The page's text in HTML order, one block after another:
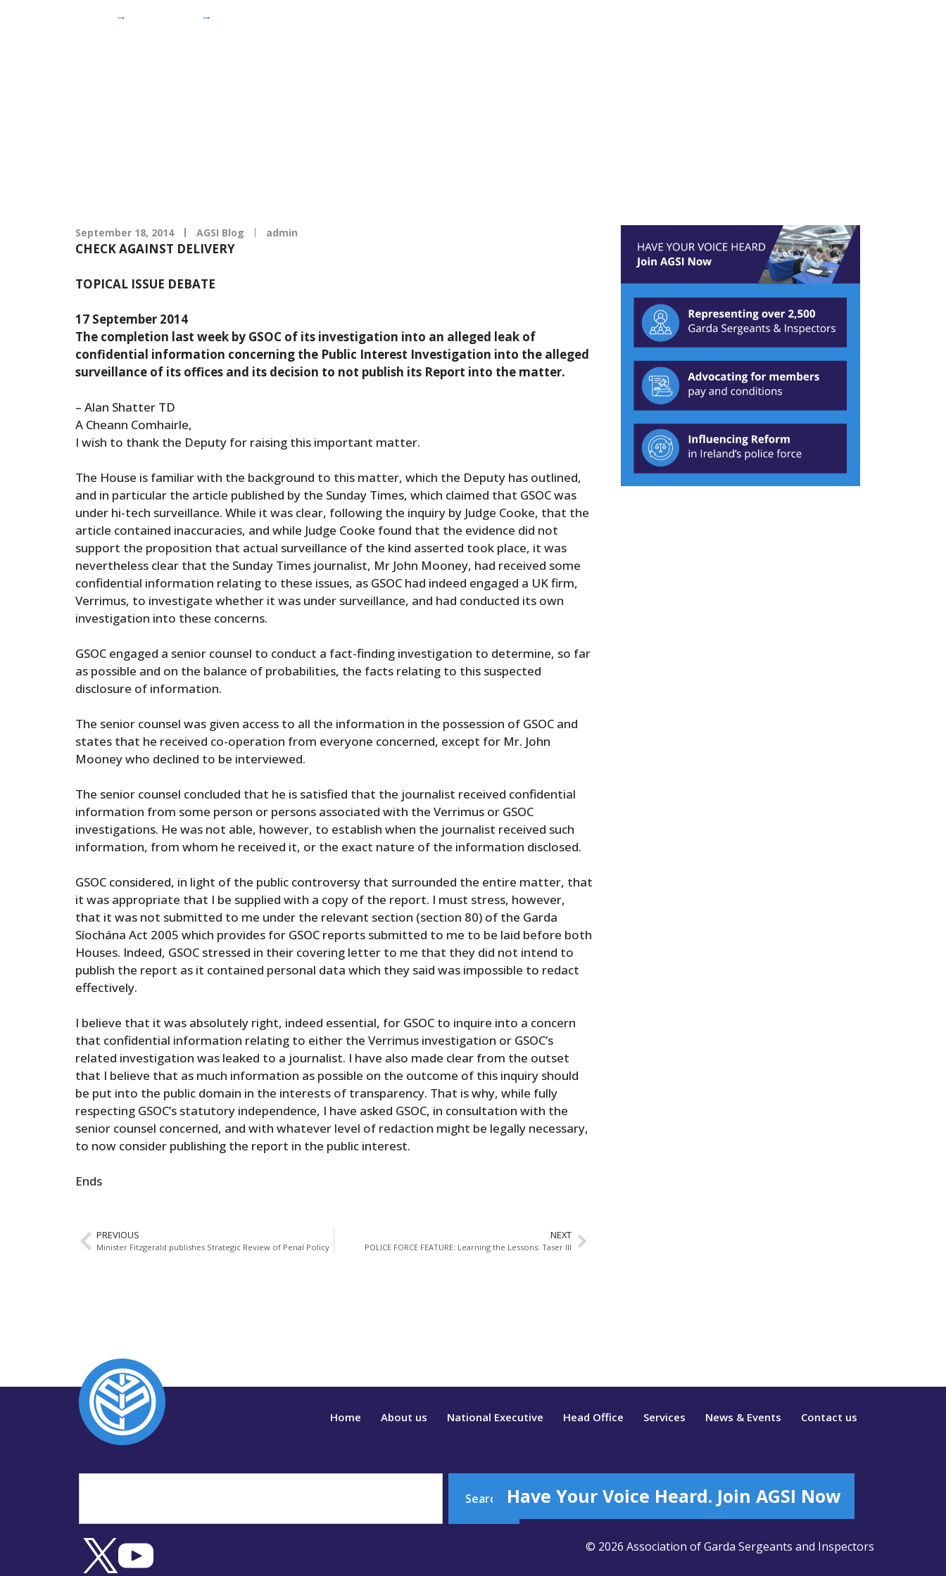
→ →
September 18, 2014 AGSI Blog admin
CHECK AGAINST DELIVERY
TOPICAL ISSUE DEBATE
17 September 2014
The completion last week by GSOC of its investigation into an alleged leak of
confidential information concerning the Public Interest Investigation into the alleged
surveillance of its offices and its decision to not publish its Report into the matter.
– Alan Shatter TD
A Cheann Comhairle,
I wish to thank the Deputy for raising this important matter.
The House is familiar with the background to this matter, which the Deputy has outlined,
and in particular the article published by the Sunday Times, which claimed that GSOC was
under hi-tech surveillance. While it was clear, following the inquiry by Judge Cooke, that the
article contained inaccuracies, and while Judge Cooke found that the evidence did not
support the proposition that actual surveillance of the kind asserted took place, it was
nevertheless clear that the Sunday Times journalist, Mr John Mooney, had received some
confidential information relating to these issues, as GSOC had indeed engaged a UK firm,
Verrimus, to investigate whether it was under surveillance, and had conducted its own
investigation into these concerns.
GSOC engaged a senior counsel to conduct a fact-finding investigation to determine, so far
as possible and on the balance of probabilities, the facts relating to this suspected
disclosure of information.
The senior counsel was given access to all the information in the possession of GSOC and
states that he received co-operation from everyone concerned, except for Mr. John
Mooney who declined to be interviewed.
The senior counsel concluded that he is satisfied that the journalist received confidential
information from some person or persons associated with the Verrimus or GSOC
investigations. He was not able, however, to establish when the journalist received such
information, from whom he received it, or the exact nature of the information disclosed.
GSOC considered, in light of the public controversy that surrounded the entire matter, that
it was appropriate that I be supplied with a copy of the report. I must stress, however,
that it was not submitted to me under the relevant section (section 80) of the Garda
Síochána Act 2005 which provides for GSOC reports submitted to me to be laid before both
Houses. Indeed, GSOC stressed in their covering letter to me that they did not intend to
publish the report as it contained personal data which they said was impossible to redact
effectively.
I believe that it was absolutely right, indeed essential, for GSOC to inquire into a concern
that confidential information relating to either the Verrimus investigation or GSOC’s
related investigation was leaked to a journalist. I have also made clear from the outset
that I believe that as much information as possible on the outcome of this inquiry should
be put into the public domain in the interests of transparency. That is why, while fully
respecting GSOC’s statutory independence, I have asked GSOC, in consultation with the
senior counsel concerned, and with whatever level of redaction might be legally necessary,
to now consider publishing the report in the public interest.
Ends
PREVIOUS
Minister Fitzgerald publishes Strategic Review of Penal Policy
NEXT
POLICE FORCE FEATURE: Learning the Lessons: Taser III
Home About us National Executive Head Office Services News & Events Contact us
Search Have Your Voice Heard. Join AGSI Now
© 2026 Association of Garda Sergeants and Inspectors